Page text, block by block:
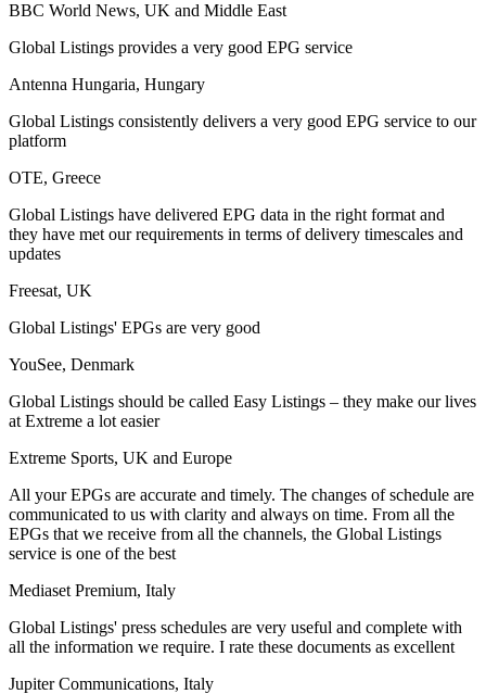
BBC World News, UK and Middle East
Global Listings provides a very good EPG service
Antenna Hungaria, Hungary
Global Listings consistently delivers a very good EPG service to our
platform
OTE, Greece
Global Listings have delivered EPG data in the right format and
they have met our requirements in terms of delivery timescales and
updates
Freesat, UK
Global Listings' EPGs are very good
YouSee, Denmark
Global Listings should be called Easy Listings – they make our lives
at Extreme a lot easier
Extreme Sports, UK and Europe
All your EPGs are accurate and timely. The changes of schedule are
communicated to us with clarity and always on time. From all the
EPGs that we receive from all the channels, the Global Listings
service is one of the best
Mediaset Premium, Italy
Global Listings' press schedules are very useful and complete with
all the information we require. I rate these documents as excellent
Jupiter Communications, Italy